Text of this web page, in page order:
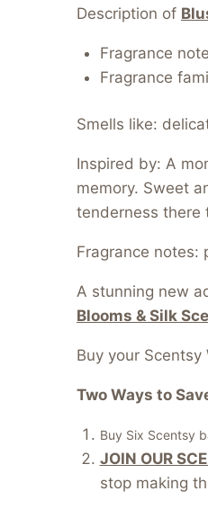
Description of
Fragrance
Fragrance
Smells like:
Inspired by: A
memory. Sweet
tenderness there
Fragrance notes:
A stunning new
Blooms & Silk
Buy your
Two Ways to
Buy Six Scentsy
JOIN OUR
stop making